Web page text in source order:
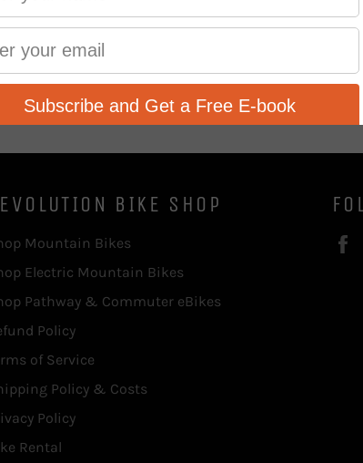
BIKE SHOP
Mountain Bikes
Electric Mountain Bikes
Pathway & Commuter eBikes
Policy
of Service
Policy & Costs
Policy
Rental